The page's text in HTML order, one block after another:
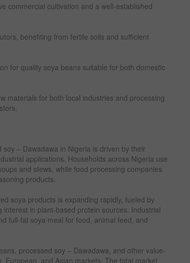
commercial cultivation and a well-established
benefiting from fertile soils and sufficient
for quality soya beans suitable for both domestic
materials for both local industries and processing
– Dawadawa in Nigeria is driven by their
applications. Households across Nigeria use
and stews, while food processing companies
products.
soya products is expanding rapidly, fueled by
in plant-based protein sources. Industrial
full-fat soya meal for food, animal feed, and
processed soy – Dawadawa, and other value-
European, and Asian markets. The total market